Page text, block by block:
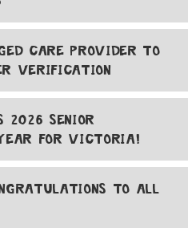
CARE PROVIDER TO
VERIFICATION
2026 SENIOR
FOR VICTORIA!
TO ALL